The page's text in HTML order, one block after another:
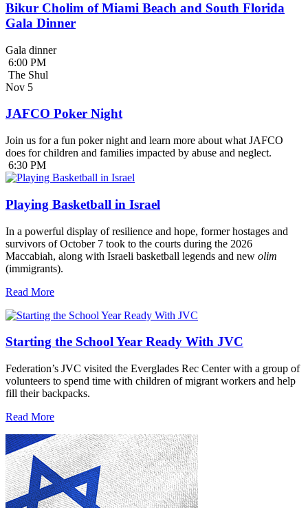
Bikur Cholim of Miami Beach and South Florida
Gala Dinner
Gala dinner
6:00 PM
The Shul
Nov 5
JAFCO Poker Night
Join us for a fun poker night and learn more about what JAFCO
does for children and families impacted by abuse and neglect.
6:30 PM
Playing Basketball in Israel
In a powerful display of resilience and hope, former hostages and
survivors of October 7 took to the courts during the 2026
Maccabiah, along with Israeli basketball legends and new olim
(immigrants).
Read More
Starting the School Year Ready With JVC
Federation’s JVC visited the Everglades Rec Center with a group of
volunteers to spend time with children of migrant workers and help
fill their backpacks.
Read More